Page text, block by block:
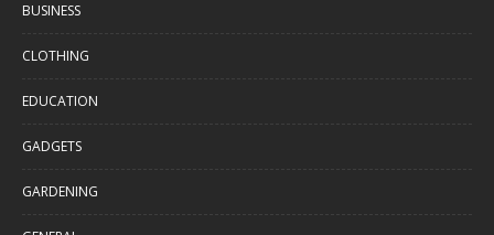
BUSINESS
CLOTHING
EDUCATION
GADGETS
GARDENING